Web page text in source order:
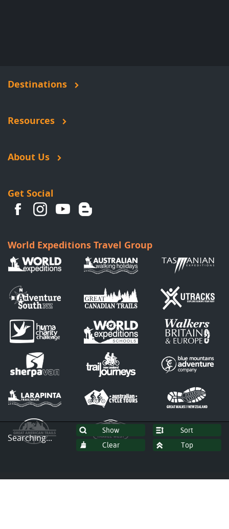
Destinations
Resources
About Us
Get Social
World Expeditions Travel Group
Searching...
Sort